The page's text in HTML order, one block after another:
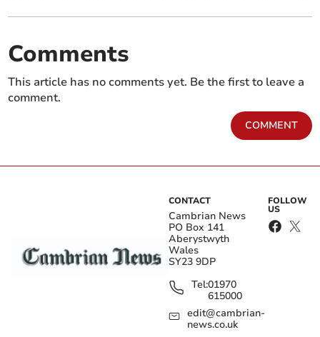
Comments
This article has no comments yet. Be the first to leave a
comment.
COMMENT
CONTACT
Cambrian News
PO Box 141
Aberystwyth
Wales
SY23 9DP
Tel:01970
615000
edit@cambrian-
news.co.uk
FOLLOW
US